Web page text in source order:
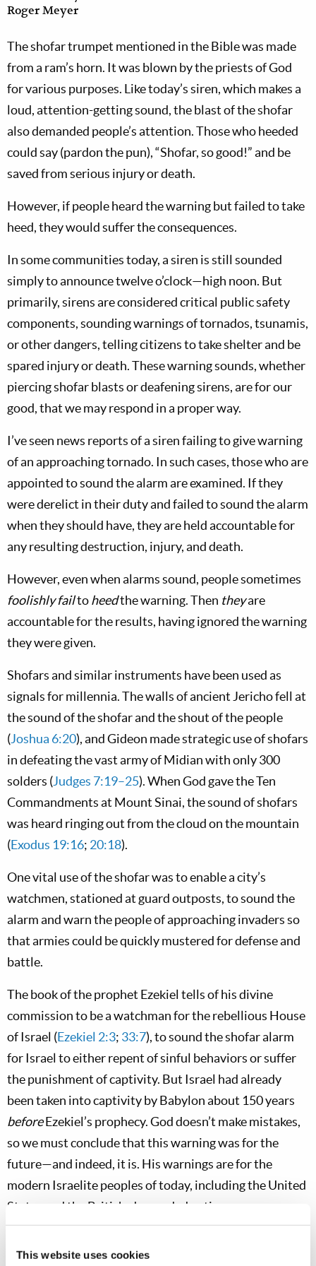
This website uses cookies
Roger Meyer
The shofar trumpet mentioned in the Bible was made
from a ram’s horn. It was blown by the priests of God
for various purposes. Like today’s siren, which makes a
loud, attention-getting sound, the blast of the shofar
also demanded people’s attention. Those who heeded
could say (pardon the pun), “Shofar, so good!” and be
saved from serious injury or death.
However, if people heard the warning but failed to take
heed, they would suffer the consequences.
In some communities today, a siren is still sounded
simply to announce twelve o’clock—high noon. But
primarily, sirens are considered critical public safety
components, sounding warnings of tornados, tsunamis,
or other dangers, telling citizens to take shelter and be
spared injury or death. These warning sounds, whether
piercing shofar blasts or deafening sirens, are for our
good, that we may respond in a proper way.
I’ve seen news reports of a siren failing to give warning
of an approaching tornado. In such cases, those who are
appointed to sound the alarm are examined. If they
were derelict in their duty and failed to sound the alarm
when they should have, they are held accountable for
any resulting destruction, injury, and death.
However, even when alarms sound, people sometimes
foolishly failtoheedthe warning. Then theyare
accountable for the results, having ignored the warning
they were given.
Shofars and similar instruments have been used as
signals for millennia. The walls of ancient Jericho fell at
the sound of the shofar and the shout of the people
(Joshua 6:20), and Gideon made strategic use of shofars
in defeating the vast army of Midian with only 300
solders (Judges 7:19–25). When God gave the Ten
Commandments at Mount Sinai, the sound of shofars
was heard ringing out from the cloud on the mountain
(Exodus 19:16; 20:18).
One vital use of the shofar was to enable a city’s
watchmen, stationed at guard outposts, to sound the
alarm and warn the people of approaching invaders so
that armies could be quickly mustered for defense and
battle.
The book of the prophet Ezekiel tells of his divine
commission to be a watchman for the rebellious House
of Israel (Ezekiel 2:3; 33:7), to sound the shofar alarm
for Israel to either repent of sinful behaviors or suffer
the punishment of captivity. But Israel had already
been taken into captivity by Babylon about 150 years
beforeEzekiel’s prophecy. God doesn’t make mistakes,
so we must conclude that this warning was for the
future—and indeed, it is. His warnings are for the
modern Israelite peoples of today, including the United
States and the British-descended nations.
as well as his grave responsibility. If the watchman—